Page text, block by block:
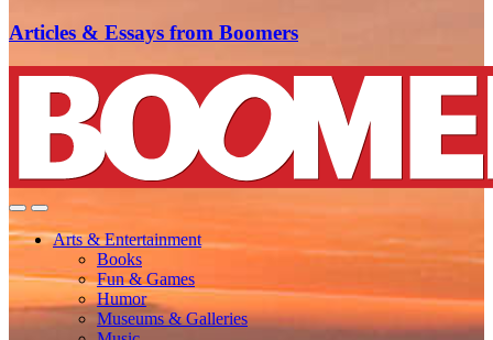
Articles & Essays from Boomers
Arts & Entertainment
Books
Fun & Games
Humor
Museums & Galleries